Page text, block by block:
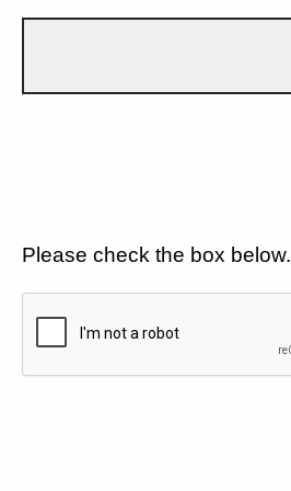
Please check the box below.